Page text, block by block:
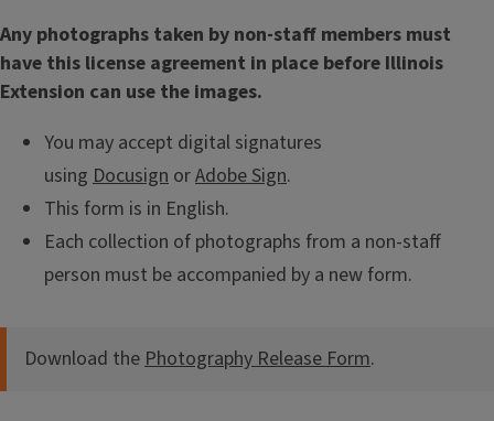
Any photographs taken by non-staff members must
have this license agreement in place before Illinois
Extension can use the images.
You may accept digital signatures
using Docusign orAdobe Sign.
This form is in English.
Each collection of photographs from a non-staff
person must be accompanied by a new form.
Download thePhotography Release Form.